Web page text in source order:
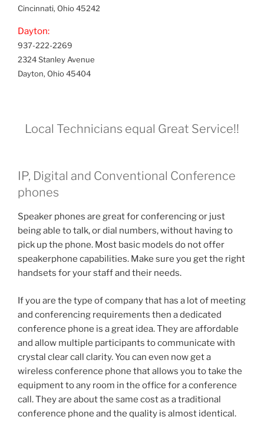
Cincinnati, Ohio 45242
Dayton:
937-222-2269
2324 Stanley Avenue
Dayton, Ohio 45404
Local Technicians equal Great Service!!
IP, Digital and Conventional Conference
phones
Speaker phones are great for conferencing or just
being able to talk, or dial numbers, without having to
pick up the phone. Most basic models do not offer
speakerphone capabilities. Make sure you get the right
handsets for your staff and their needs.
If you are the type of company that has a lot of meeting
and conferencing requirements then a dedicated
conference phone is a great idea. They are affordable
and allow multiple participants to communicate with
crystal clear call clarity. You can even now get a
wireless conference phone that allows you to take the
equipment to any room in the office for a conference
call. They are about the same cost as a traditional
conference phone and the quality is almost identical.